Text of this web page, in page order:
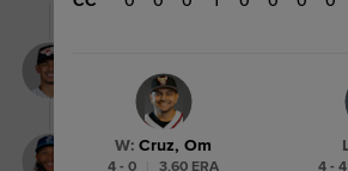
Miguel Palma strikes out
Groundout
W: Cruz, Om
4 - 0 3.60 ERA 4 - 4